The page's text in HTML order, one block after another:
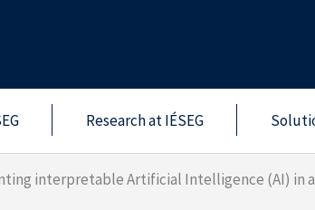
Research at IÉSEG
interpretable Artificial Intelligence (AI) in